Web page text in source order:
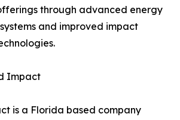
through advanced energy
and improved impact
Impact
is a Florida based company